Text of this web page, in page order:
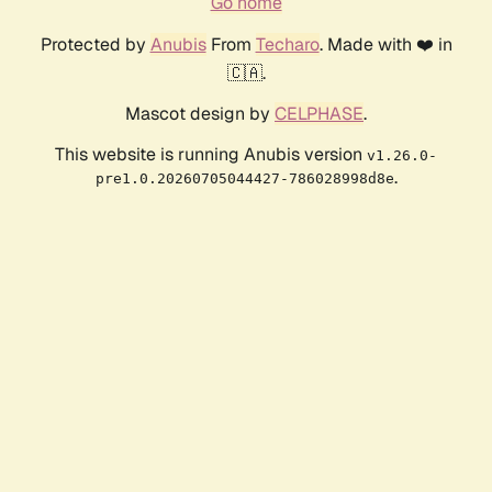
Protected by AnubisFrom Techaro. Made with ❤️ in
🇨🇦.
Mascot design by CELPHASE.
This website is running Anubis version v1.26.0-
pre1.0.20260705044427-786028998d8e.